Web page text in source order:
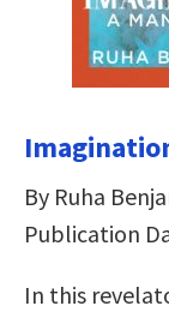
By Ruha
Publication
In this